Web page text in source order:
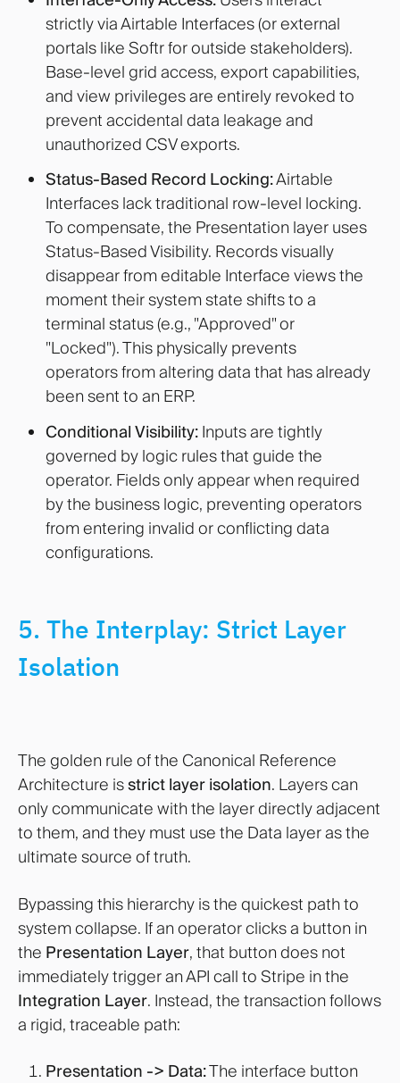
strictly via Airtable Interfaces (or external
portals like Softr for outside stakeholders).
Base-level grid access, export capabilities,
and view privileges are entirely revoked to
prevent accidental data leakage and
unauthorized CSV exports.
Status-Based Record Locking:Airtable
Interfaces lack traditional row-level locking.
To compensate, the Presentation layer uses
Status-Based Visibility. Records visually
disappear from editable Interface views the
moment their system state shifts to a
terminal status (e.g., "Approved" or
"Locked"). This physically prevents
operators from altering data that has already
been sent to an ERP.
Conditional Visibility:Inputs are tightly
governed by logic rules that guide the
operator. Fields only appear when required
by the business logic, preventing operators
from entering invalid or conflicting data
configurations.
5. The Interplay: Strict Layer
Isolation
The golden rule of the Canonical Reference
Architecture isstrict layer isolation. Layers can
only communicate with the layer directly adjacent
to them, and they must use the Data layer as the
ultimate source of truth.
Bypassing this hierarchy is the quickest path to
system collapse. If an operator clicks a button in
the Presentation Layer, that button does not
immediately trigger an API call to Stripe in the
Integration Layer. Instead, the transaction follows
a rigid, traceable path:
Presentation -> Data:The interface button